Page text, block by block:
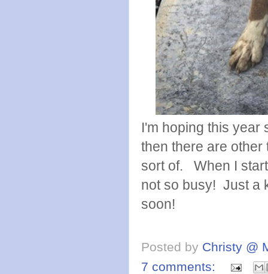
I'm hoping this year
then there are other
sort of. When I
not so busy! Just a
soon!
Posted by Christy @
7 comments: